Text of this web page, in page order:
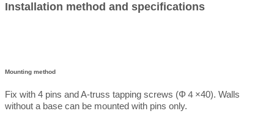
Installation method and specifications
Mounting method
Fix with 4 pins and A-truss tapping screws (Φ４×40). Walls
without a base can be mounted with pins only.